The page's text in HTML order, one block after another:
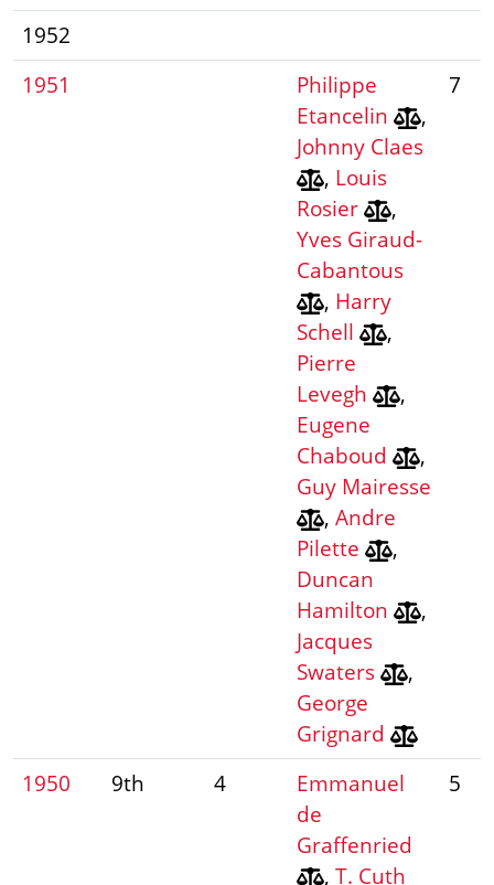
1952
1951
Philippe
Etancelin
,
Johnny Claes
, Louis
Rosier
,
Yves Giraud-
Cabantous
, Harry
Schell
,
Pierre
Levegh
,
Eugene
Chaboud
,
Guy Mairesse
, Andre
Pilette
,
Duncan
Hamilton
,
Jacques
Swaters
,
George
Grignard
7
1950 9th 4
Emmanuel
de
Graffenried
, T. Cuth
5